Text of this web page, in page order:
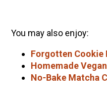
You may also enjoy:
Forgotten Cookie
Homemade
No-Bake Matcha